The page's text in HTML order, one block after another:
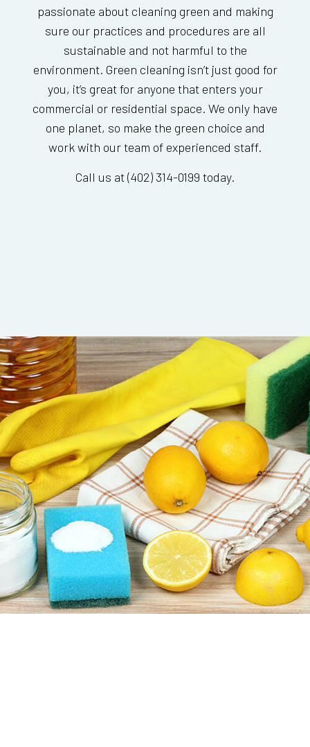
passionate about cleaning green and making
sure our practices and procedures are all
sustainable and not harmful to the
environment. Green cleaning isn’t just good for
you, it’s great for anyone that enters your
commercial or residential space. We only have
one planet, so make the green choice and
work with our team of experienced staff.
Call us at (402) 314-0199 today.